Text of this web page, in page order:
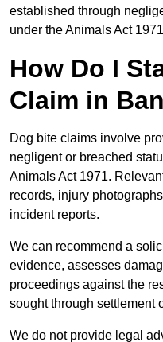
established through
under the Animals Act
How Do I
Claim in
Dog bite claims involve
negligent or breached
Animals Act 1971.
records, injury
incident reports.
We can recommend a
evidence, assesses
proceedings against the
sought through settlement
We do not provide legal